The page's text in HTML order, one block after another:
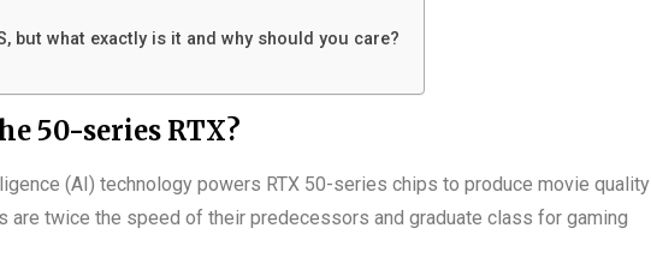
but what exactly is it and why should you care?
50-series RTX?
(AI) technology powers RTX 50-series chips to produce movie quality
are twice the speed of their predecessors and graduate class for gaming